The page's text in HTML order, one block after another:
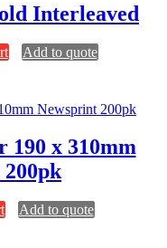
Interleaved
Add to quote
190 x 310mm
Add to quote